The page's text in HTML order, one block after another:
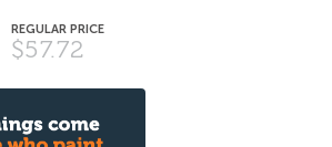
$57.72